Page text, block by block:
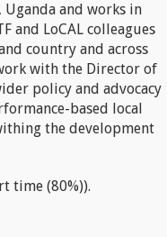
Uganda and works in
and LoCAL colleagues
country and across
with the Director of
policy and advocacy
based local
the development
time (80%)).